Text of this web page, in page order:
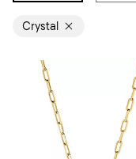
Crystal